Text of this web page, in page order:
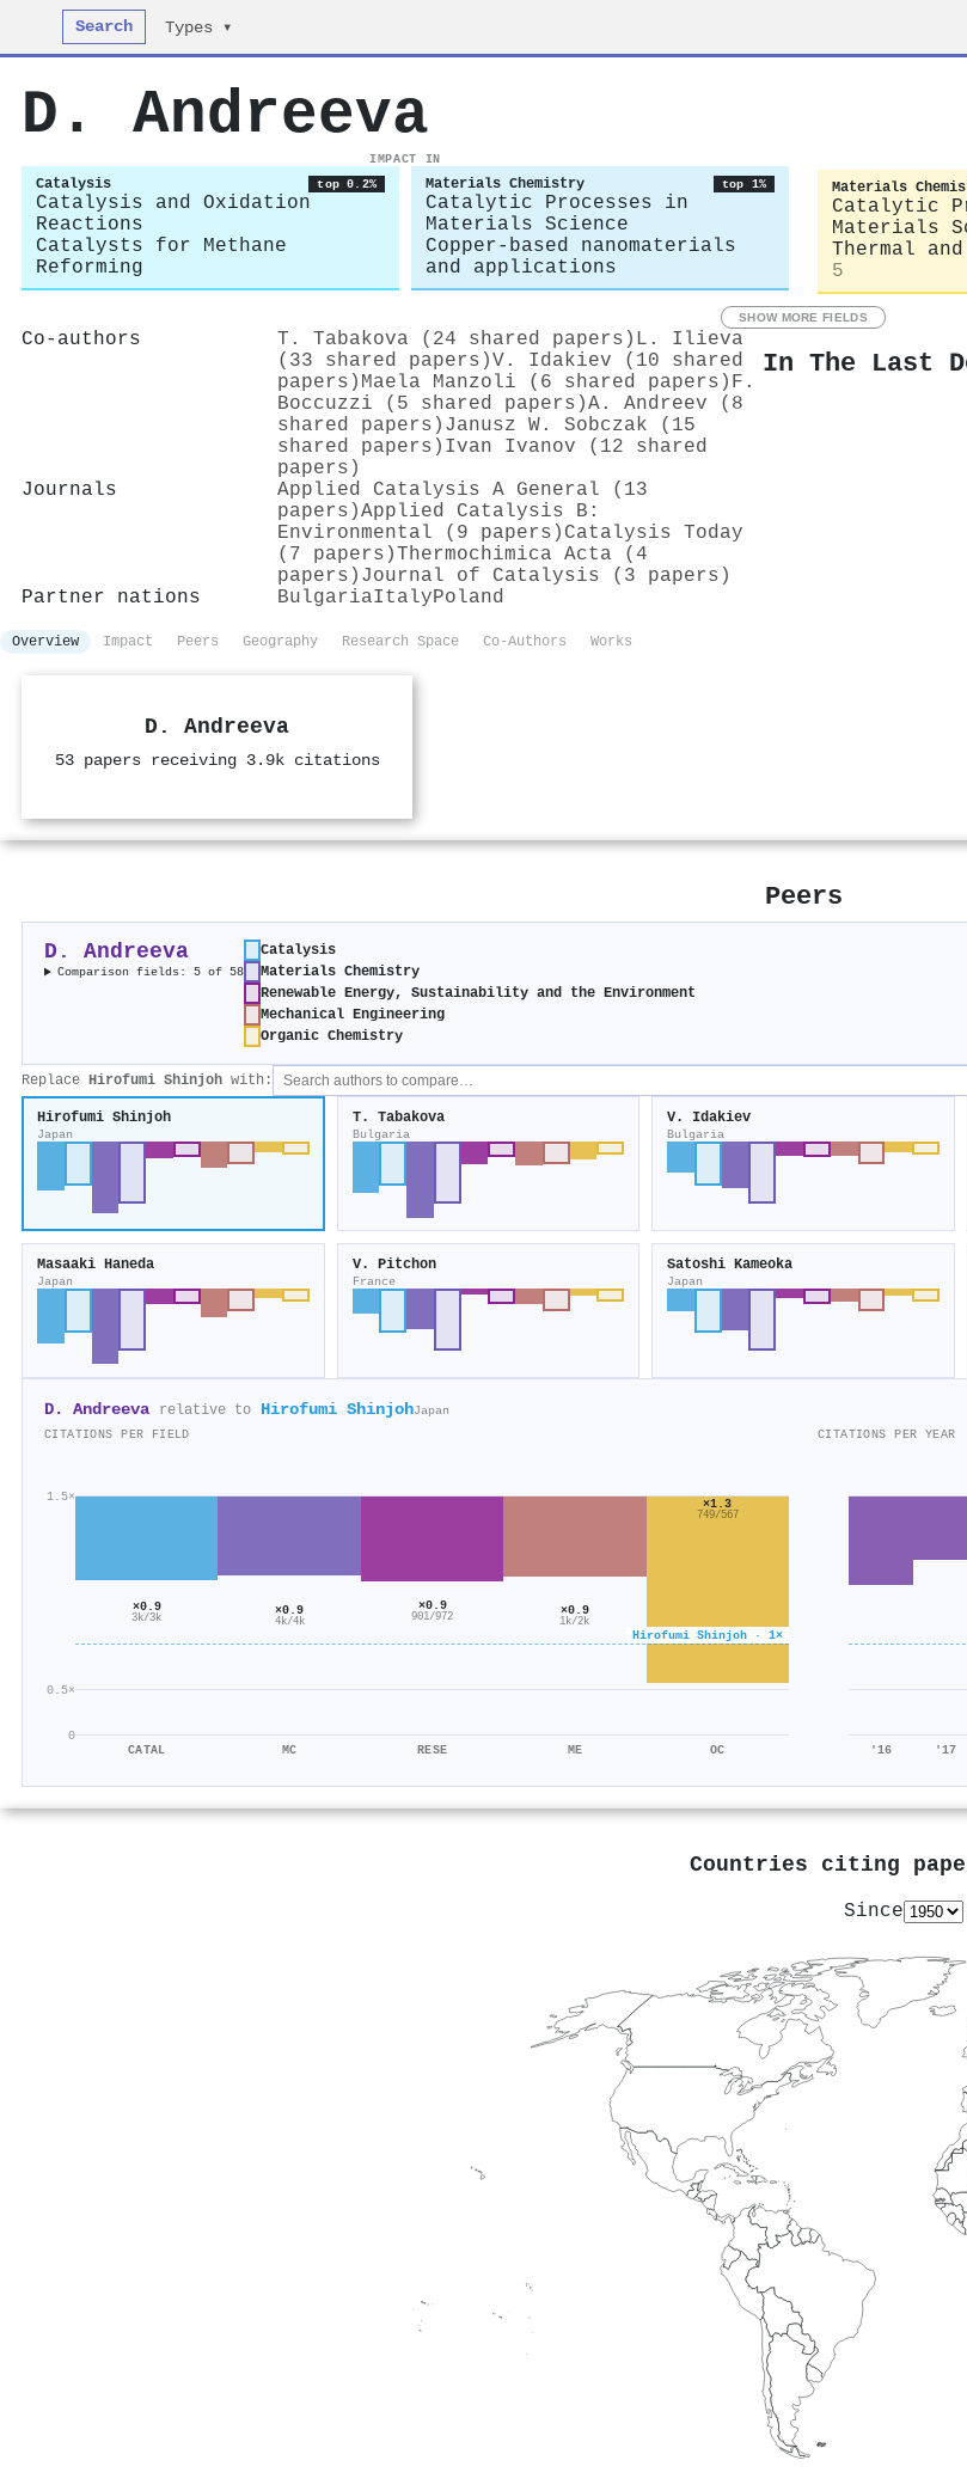
Search Types ▾
D. Andreeva
IMPACT IN
Catalysis top 0.2%
Catalysis and Oxidation
Reactions
Catalysts for Methane
Reforming
Materials Chemistry top 1%
Catalytic Processes in
Materials Science
Copper-based nanomaterials
and applications
Materials
Catalytic
Materials
Thermal
5
SHOW MORE FIELDS
Co-authors T. Tabakova (24 shared papers) L. Ilieva
(33 shared papers)V. Idakiev (10 shared
papers) Maela Manzoli (6 shared papers) F.
Boccuzzi (5 shared papers)A. Andreev (8
shared papers) Janusz W. Sobczak (15
shared papers) Ivan Ivanov (12 shared
papers)
Journals
Applied Catalysis A General (13
papers)Applied Catalysis B:
Environmental (9 papers) Catalysis Today
(7 papers)Thermochimica Acta (4
papers) Journal of Catalysis (3 papers)
Partner nations
BulgariaItalyPoland
In The Last
Overview Impact Peers Geography Research Space Co-Authors Works
D. Andreeva
53 papers receiving 3.9k citations
Peers
D. Andreeva
Comparison fields: 5 of 58
Catalysis
Materials Chemistry
Renewable Energy, Sustainability and the Environment
Mechanical Engineering
Organic Chemistry
Replace Hirofumi Shinjoh with:
Hirofumi Shinjoh
Japan
T. Tabakova
Bulgaria
V. Idakiev
Bulgaria
Masaaki Haneda
Japan
V. Pitchon
France
Satoshi Kameoka
Japan
D. Andreeva relative to Hirofumi ShinjohJapan
CITATIONS PER FIELD
0
0.5×
1.5×
Hirofumi Shinjoh · 1×
×0.9
3k/3k
CATAL
×0.9
4k/4k
MC
×0.9
901/972
RESE
×0.9
1k/2k
ME
×1.3
749/567
OC
CITATIONS PER YEAR
'16 '17
Countries citing
Since